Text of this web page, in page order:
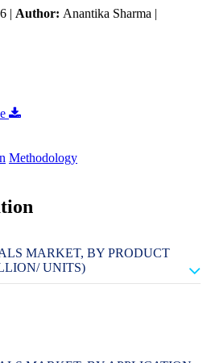
| Author: Anantika Sharma |
Methodology
MARKET, BY PRODUCT
UNITS)